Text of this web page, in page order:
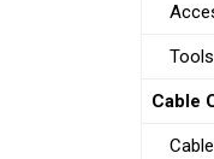
Tools
Cable